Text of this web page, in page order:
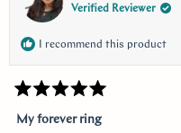
Verified Reviewer
I recommend this product
5
out
My forever ring